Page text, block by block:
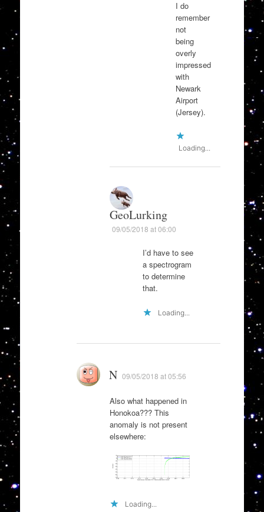
I do
remember
not
being
overly
impressed
with
Newark
Airport
(Jersey).
Loading...
GeoLurking
09/05/2018 at 06:00
I’d have to see
a spectrogram
to determine
that.
Loading...
N 09/05/2018 at 05:56
Also what happened in
Honokoa??? This
anomaly is not present
elsewhere:
Loading...